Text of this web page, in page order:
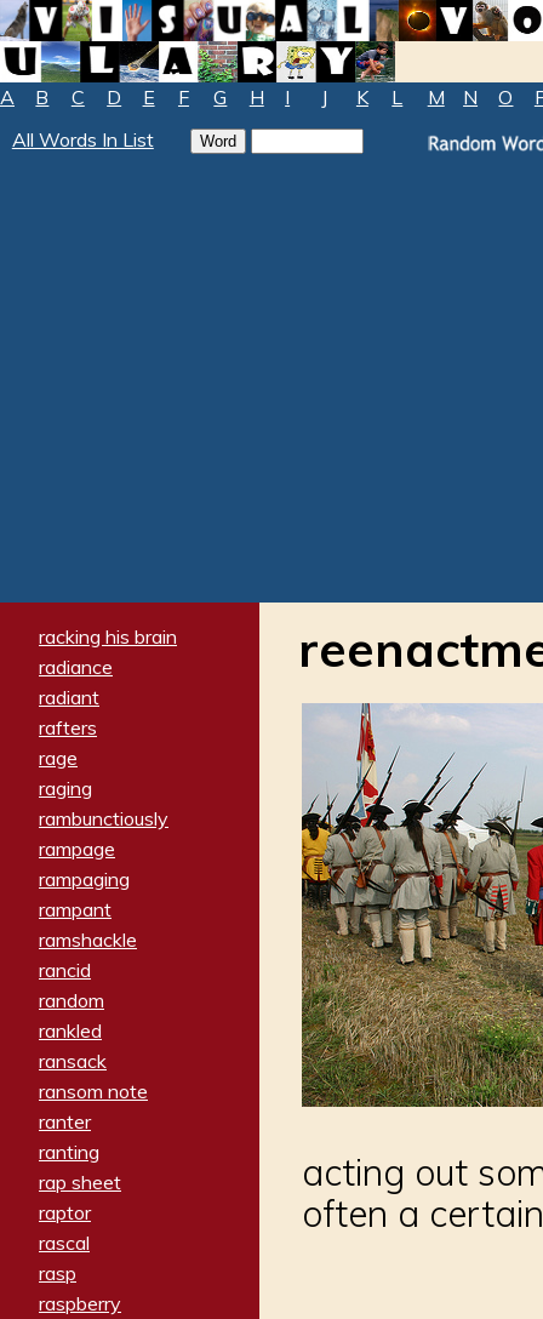
A B C D E F G H I J K L M N O
All Words In List
racking his brain
radiance
radiant
rafters
rage
raging
rambunctiously
rampage
rampaging
rampant
ramshackle
rancid
random
rankled
ransack
ransom note
ranter
ranting
rap sheet
raptor
rascal
rasp
raspberry
acting out
often a